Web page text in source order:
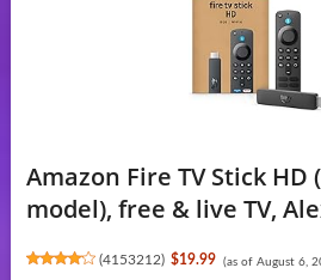
Amazon Fire TV Stick HD
model), free & live TV,
(4153212) $19.99 (as of August 6,